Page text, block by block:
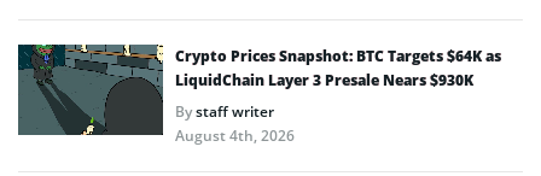
Crypto Prices Snapshot: BTC Targets $64K as
LiquidChain Layer 3 Presale Nears $930K
Bystaff writer
August 4th, 2026